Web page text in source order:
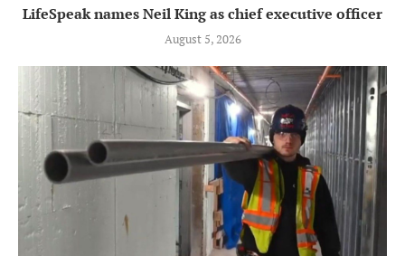
LifeSpeak names Neil King as chief executive officer
August 5, 2026